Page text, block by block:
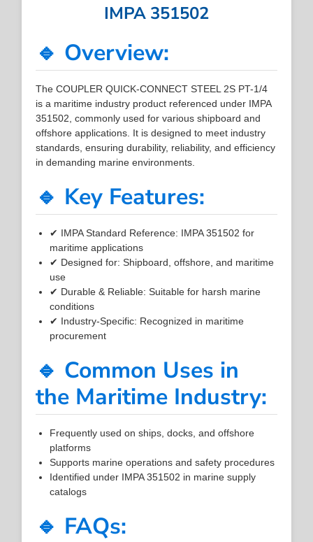
IMPA 351502
🔹 Overview:
The COUPLER QUICK-CONNECT STEEL 2S PT-1/4
is a maritime industry product referenced under IMPA
351502, commonly used for various shipboard and
offshore applications. It is designed to meet industry
standards, ensuring durability, reliability, and efficiency
in demanding marine environments.
🔹 Key Features:
✔ IMPA Standard Reference: IMPA 351502 for
maritime applications
✔ Designed for: Shipboard, offshore, and maritime
use
✔ Durable & Reliable: Suitable for harsh marine
conditions
✔ Industry-Specific: Recognized in maritime
procurement
🔹 Common Uses in
the Maritime Industry:
Frequently used on ships, docks, and offshore
platforms
Supports marine operations and safety procedures
Identified under IMPA 351502 in marine supply
catalogs
🔹 FAQs: